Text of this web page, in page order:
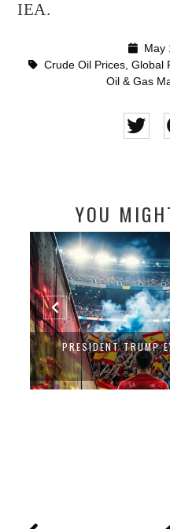
IEA.
May
Crude Oil Prices, Global
Oil & Gas
YOU
PRESIDENT TRUMP